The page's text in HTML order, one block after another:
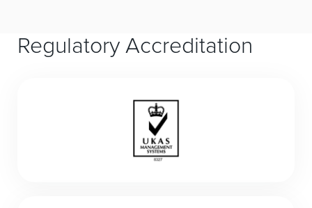
Regulatory Accreditation